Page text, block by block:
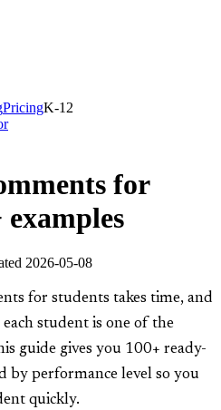
PricingK-12
for
examples
2026-05-08
for students takes time, and
student is one of the
guide gives you 100+ ready-
by performance level so you
quickly.